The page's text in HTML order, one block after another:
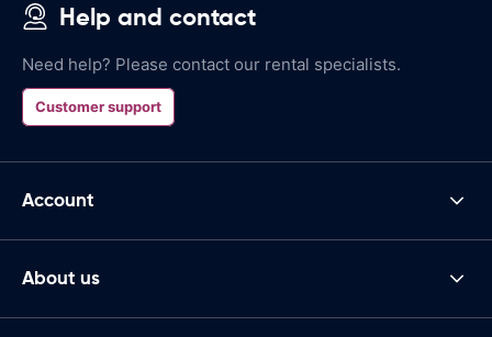
Help and contact
Need help? Please contact our rental specialists.
Customer support
Account
About us